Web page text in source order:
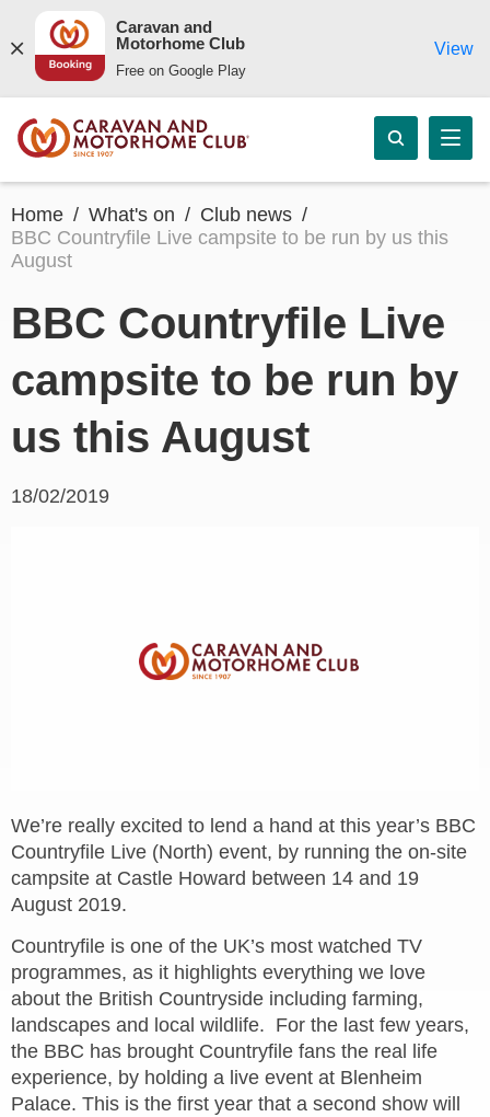
Caravan and
Motorhome Club
Free on Google Play
View
Home What's on
Club news
BBC Countryfile Live campsite to be run by us this
August
BBC Countryfile Live
campsite to be run by
us this August
18/02/2019
We’re really excited to lend a hand at this year’s BBC
Countryfile Live (North) event, by running the on-site
campsite at Castle Howard between 14 and 19
August 2019.
Countryfile is one of the UK’s most watched TV
programmes, as it highlights everything we love
about the British Countryside including farming,
landscapes and local wildlife. For the last few years,
the BBC has brought Countryfile fans the real life
experience, by holding a live event at Blenheim
Palace. This is the first year that a second show will